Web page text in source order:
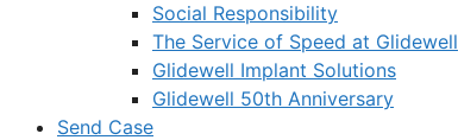
Social Responsibility
The Service of Speed at Glidewell
Glidewell Implant Solutions
Glidewell 50th Anniversary
Send Case